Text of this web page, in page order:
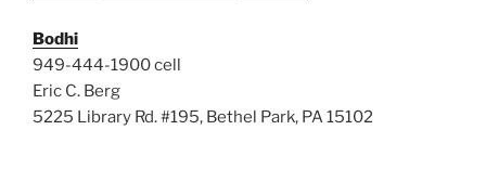
Bodhi
949-444-1900 cell
Eric C. Berg
5225 Library Rd. #195, Bethel Park, PA 15102